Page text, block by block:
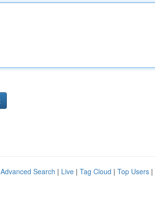
Advanced Search | Live | Tag Cloud | Top Users |